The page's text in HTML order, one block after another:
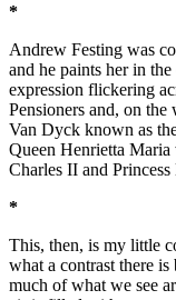
*
Andrew Festing was
and he paints her in
expression flickering
Pensioners and, on
Van Dyck known as
Queen Henrietta
Charles II and Princess
*
This, then, is my little
what a contrast there
much of what we see